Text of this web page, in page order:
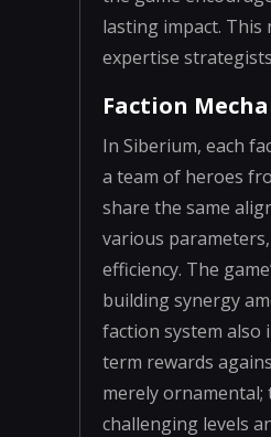
lasting impact.
expertise
Faction
In Siberium, each
a team of heroes
share the same
various
efficiency. The
building synergy
faction system also
term rewards
merely ornamental;
challenging levels